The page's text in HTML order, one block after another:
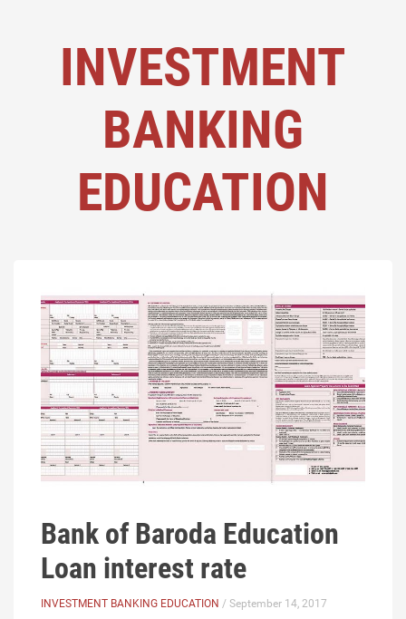
INVESTMENT
BANKING
EDUCATION
Bank of Baroda Education
Loan interest rate
INVESTMENT BANKING EDUCATION / September 14, 2017